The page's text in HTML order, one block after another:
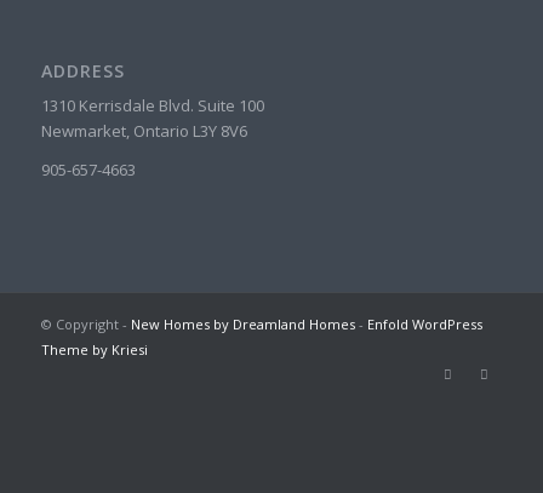
ADDRESS
1310 Kerrisdale Blvd. Suite 100
Newmarket, Ontario L3Y 8V6
905-657-4663
© Copyright - New Homes by Dreamland Homes- Enfold WordPress
Theme by Kriesi